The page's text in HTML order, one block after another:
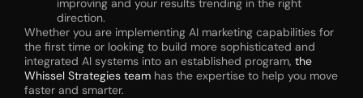
improving and your results trending in the right
direction.
Whether you are implementing AI marketing capabilities for
the first time or looking to build more sophisticated and
integrated AI systems into an established program, the
Whissel Strategies team has the expertise to help you move
faster and smarter.